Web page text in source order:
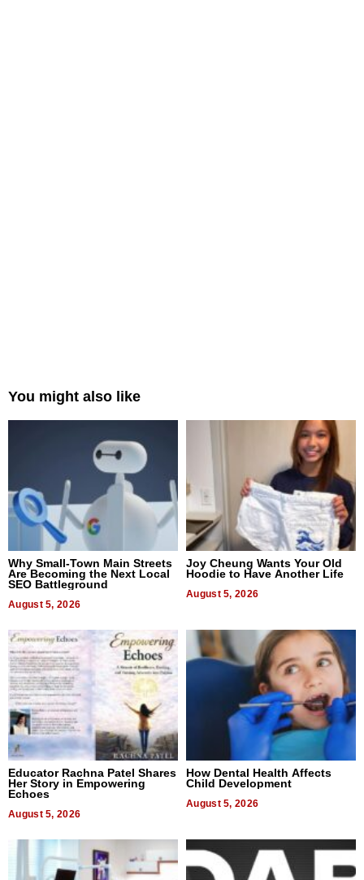
You might also like
Why Small-Town Main Streets
Are Becoming the Next Local
SEO Battleground
August 5, 2026
Joy Cheung Wants Your Old
Hoodie to Have Another Life
August 5, 2026
Educator Rachna Patel Shares
Her Story in Empowering
Echoes
August 5, 2026
How Dental Health Affects
Child Development
August 5, 2026